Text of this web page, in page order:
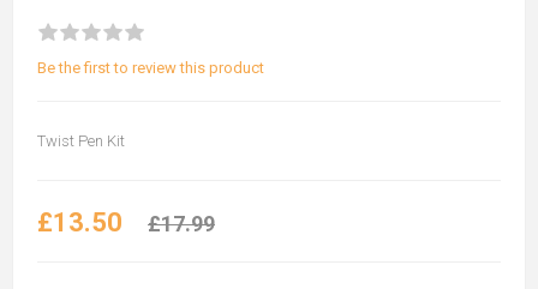
Be the first to review this product
Twist Pen Kit
£13.50 £17.99